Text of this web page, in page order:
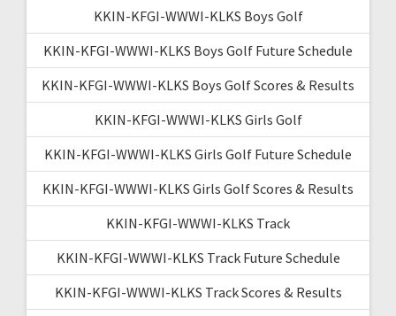
KKIN-KFGI-WWWI-KLKS Boys Golf
KKIN-KFGI-WWWI-KLKS Boys Golf Future Schedule
KKIN-KFGI-WWWI-KLKS Boys Golf Scores & Results
KKIN-KFGI-WWWI-KLKS Girls Golf
KKIN-KFGI-WWWI-KLKS Girls Golf Future Schedule
KKIN-KFGI-WWWI-KLKS Girls Golf Scores & Results
KKIN-KFGI-WWWI-KLKS Track
KKIN-KFGI-WWWI-KLKS Track Future Schedule
KKIN-KFGI-WWWI-KLKS Track Scores & Results